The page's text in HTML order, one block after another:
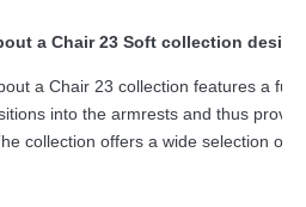
a Chair 23 Soft collection
a Chair 23 collection features a
into the armrests and thus
collection offers a wide selection of